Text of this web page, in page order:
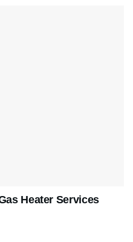
Heater Services